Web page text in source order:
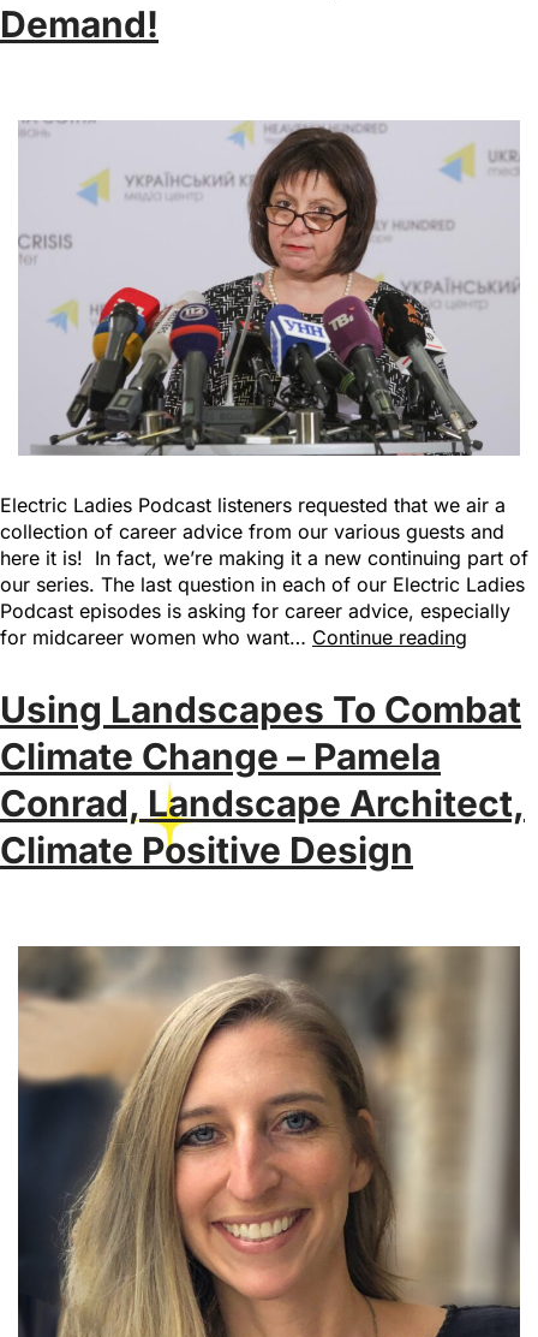
Demand!
Electric Ladies Podcast listeners requested that we air a
collection of career advice from our various guests and
here it is! In fact, we’re making it a new continuing part of
our series. The last question in each of our Electric Ladies
Podcast episodes is asking for career advice, especially
for midcareer women who want… Continue reading
Using Landscapes To Combat
Climate Change – Pamela
Conrad, Landscape Architect,
Climate Positive Design